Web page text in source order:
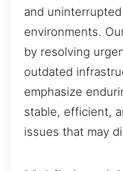
and
environments.
by resolving
outdated
emphasize
stable, efficient,
issues that may